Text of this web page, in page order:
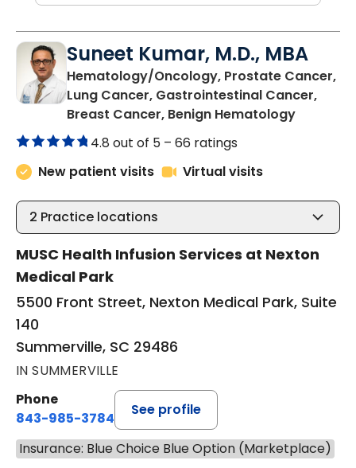
Suneet Kumar, M.D., MBA
Hematology/Oncology, Prostate Cancer,
Lung Cancer, Gastrointestinal Cancer,
Breast Cancer, Benign Hematologyin
4.8 out of 5 – 66 ratings
New patient visits
Virtual visits
2 Practice locations
MUSC Health Infusion Services at Nexton
Medical Park
5500 Front Street, Nexton Medical Park, Suite
140
Summerville, SC 29486
IN SUMMERVILLE
Phone
843-985-3784
See profile
Insurance: Blue Choice Blue Option (Marketplace)